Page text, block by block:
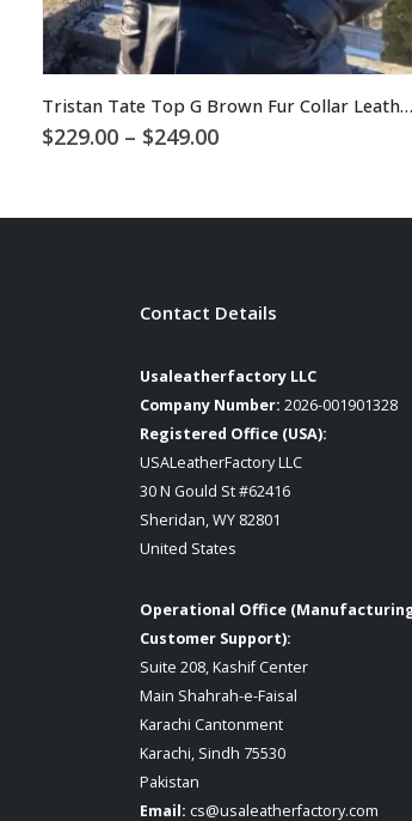
Tristan Tate Top G Brown Fur Collar Leather Coat
$229.00 – $249.00Price
$249.00
Contact Details
Usaleatherfactory LLC
Company Number: 2026-001901328
Registered Office (USA):
USALeatherFactory LLC
30 N Gould St #62416
Sheridan, WY 82801
United States
Operational Office
Customer Support):
Suite 208, Kashif Center
Main Shahrah-e-Faisal
Karachi Cantonment
Karachi, Sindh 75530
Pakistan
Email: cs@usaleatherfactory.com